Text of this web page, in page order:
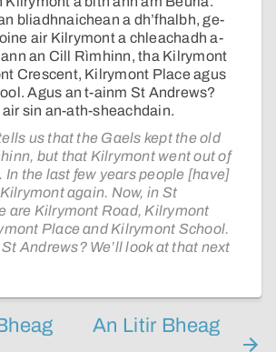
bliadhnaichean a dh’fhalbh, ge-
air Kilrymont a chleachadh a-
an Cill Rìmhinn, tha Kilrymont
Crescent, Kilrymont Place agus
Agus an t-ainm St Andrews?
sin an-ath-sheachdain.
us that the Gaels kept the old
but that Kilrymont went out of
In the last few years people [have]
again. Now, in St
are Kilrymont Road, Kilrymont
Place and Kilrymont School.
Andrews? We’ll look at that next
An Litir Bheag